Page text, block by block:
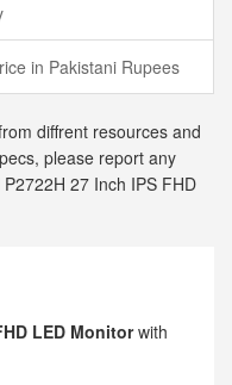
in Pakistani Rupees
diffrent resources and
please report any
27 Inch IPS FHD
LED Monitorwith